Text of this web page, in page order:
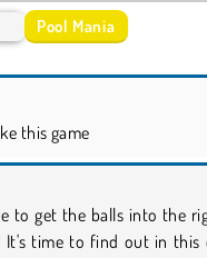
Pool Mania
this game
to get the balls into the
It's time to find out in this